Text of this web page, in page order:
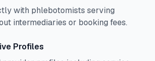
with phlebotomists serving
intermediaries or booking fees.
Profiles